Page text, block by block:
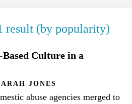
result (by popularity)
Culture in a
JONES
abuse agencies merged to